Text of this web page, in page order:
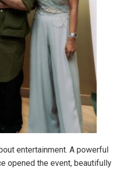
entertainment. A powerful
opened the event, beautifully